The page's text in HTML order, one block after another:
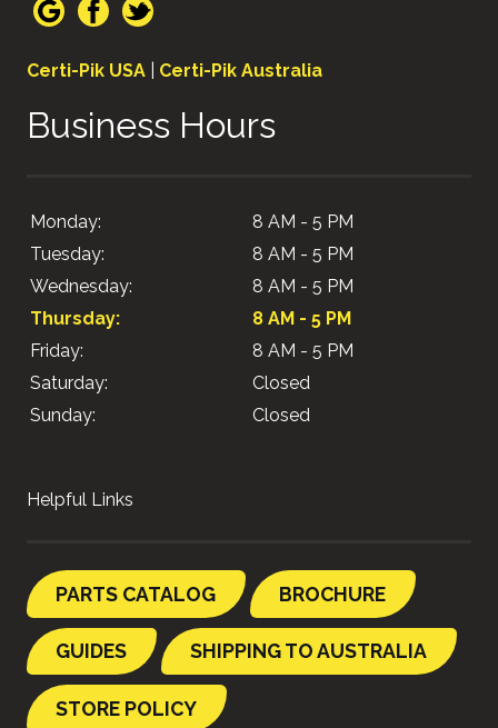
Certi-Pik USA Certi-Pik Australia
Business Hours
Monday:
8 AM - 5 PM
Tuesday:
8 AM - 5 PM
Wednesday:
8 AM - 5 PM
Thursday:
8 AM - 5 PM
Friday:
8 AM - 5 PM
Saturday:
Closed
Sunday:
Closed
Helpful Links
PARTS CATALOG BROCHURE
GUIDES SHIPPING TO AUSTRALIA
STORE POLICY